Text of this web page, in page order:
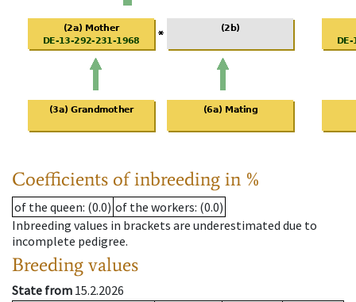
Coefficients of inbreeding in %
of the queen: (0.0) of the workers: (0.0)
Inbreeding values in brackets are underestimated due to
incomplete pedigree.
Breeding values
State from 15.2.2026